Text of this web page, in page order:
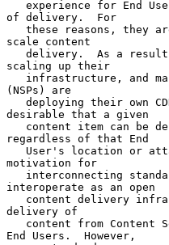
of delivery.  For
scale content
scaling up their
(NSPs) are
desirable that a given
regardless of that End
motivation for
interoperate as an open
delivery of
End Users.  However,